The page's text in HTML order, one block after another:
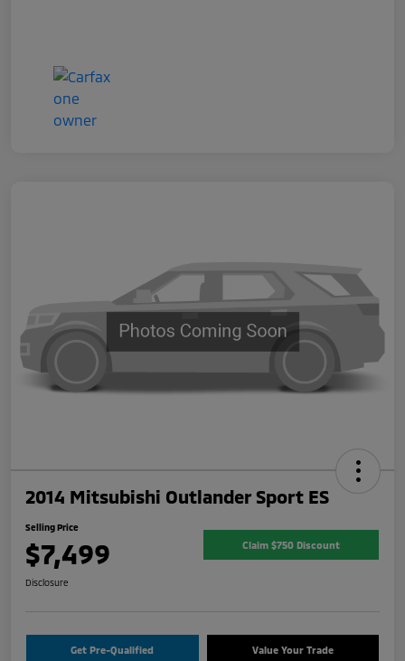
2014 Mitsubishi Outlander Sport ES
Selling Price
$7,499 Claim $750 Discount
Disclosure
Get Pre-Qualified Value Your Trade